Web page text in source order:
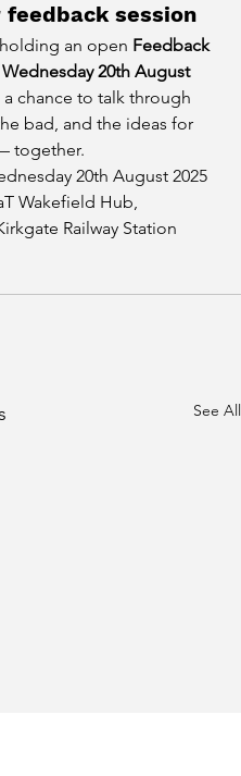
feedback session
an open Feedback
Wednesday 20th August
a chance to talk through
bad, and the ideas for
together.
20th August 2025
Wakefield Hub,
Railway Station
See All